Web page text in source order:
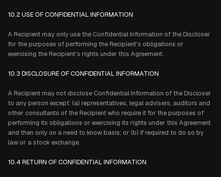
10.2 USE OF CONFIDENTIAL INFORMATION
A Recipient may only use the Confidential Information of the Discloser
for the purposes of performing the Recipient's obligations or
exercising the Recipient's rights under this Agreement.
10.3 DISCLOSURE OF CONFIDENTIAL INFORMATION
A Recipient may not disclose Confidential Information of the Discloser
to any person except: (a) representatives, legal advisers, auditors and
other consultants of the Recipient who require it for the purposes of
performing its obligations or exercising its rights under this Agreement
and then only on a need to know basis; or (b) if required to do so by
law or a stock exchange.
10.4 RETURN OF CONFIDENTIAL INFORMATION